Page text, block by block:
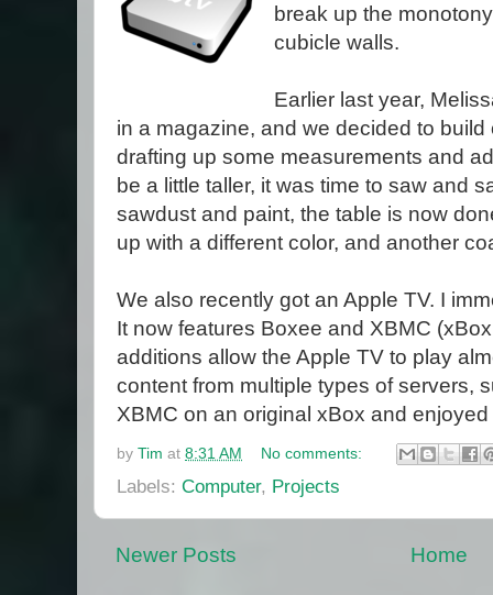
break up the
cubicle walls.
Earlier last year,
in a magazine, and we decided to build
drafting up some measurements and
be a little taller, it was time to saw and
sawdust and paint, the table is now
up with a different color, and another
We also recently got an Apple TV. I
It now features Boxee and XBMC
additions allow the Apple TV to play
content from multiple types of servers,
XBMC on an original xBox and
by Tim at 8:31 AM No comments:
Labels: Computer, Projects
Newer Posts Home